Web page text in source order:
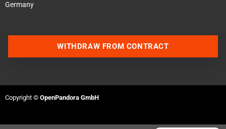
Germany
Join our Discord Server
WITHDRAW FROM CONTRACT
Copyright © OpenPandora GmbH